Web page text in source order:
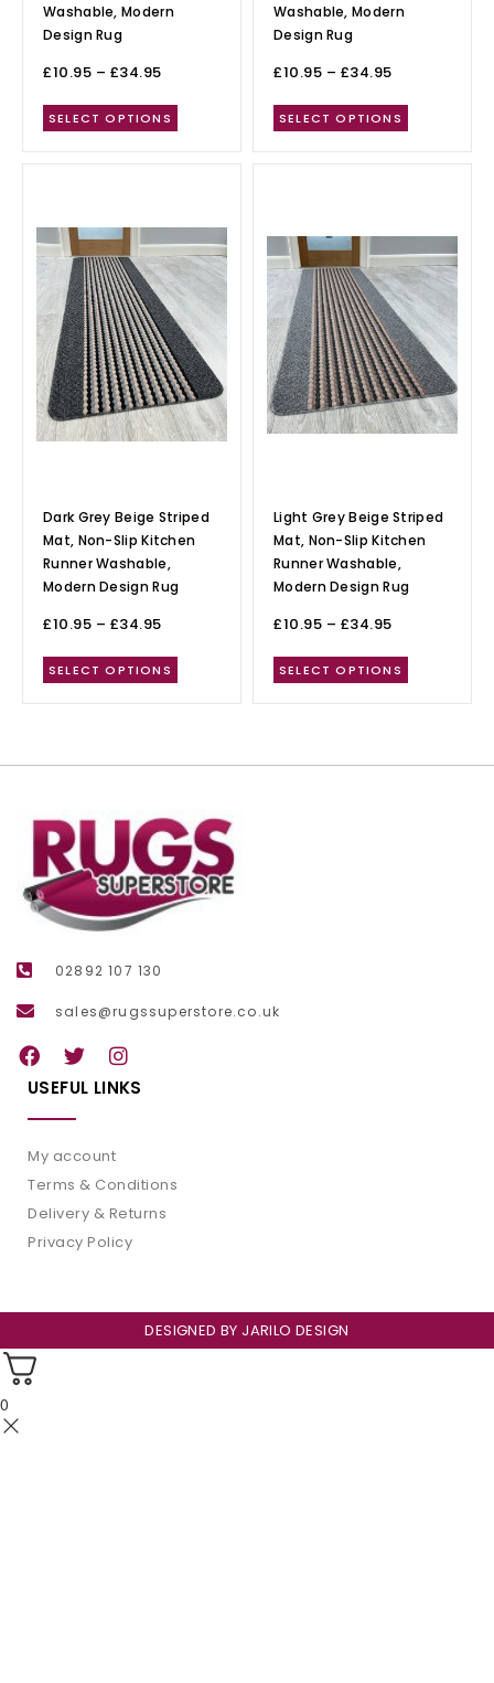
Washable, Modern
Design Rug
£10.95 – £34.95
SELECT OPTIONS
Washable, Modern
Design Rug
£10.95 – £34.95
SELECT OPTIONS
Dark Grey Beige Striped
Mat, Non-Slip Kitchen
Runner Washable,
Modern Design Rug
£10.95 – £34.95
SELECT OPTIONS
Light Grey Beige Striped
Mat, Non-Slip Kitchen
Runner Washable,
Modern Design Rug
£10.95 – £34.95
SELECT OPTIONS
02892 107 130
sales@rugssuperstore.co.uk
USEFUL LINKS
My account
Terms & Conditions
Delivery & Returns
Privacy Policy
DESIGNED BY JARILO DESIGN
0